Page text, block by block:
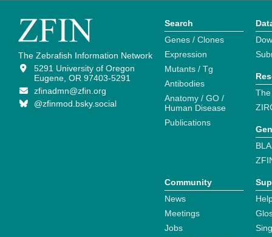
The Zebrafish Information Network
5291 University of Oregon
Eugene, OR 97403-5291
zfinadmn@zfin.org
@zfinmod.bsky.social
Search
Genes / Clones
Expression
Mutants / Tg
Antibodies
Anatomy / GO /
Human Disease
Publications
Community
News
Meetings
Jobs